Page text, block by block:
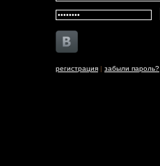
регистрация | забыли пароль?